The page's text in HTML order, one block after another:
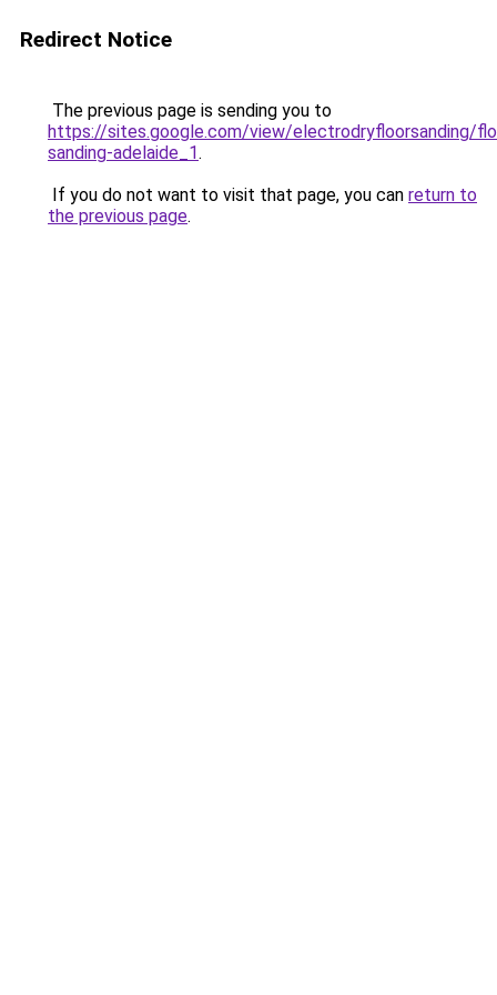
Redirect Notice
The previous page is sending you to
https://sites.google.com/view/electrodryfloorsanding/
sanding-adelaide_1.
If you do not want to visit that page, you can return to
the previous page.